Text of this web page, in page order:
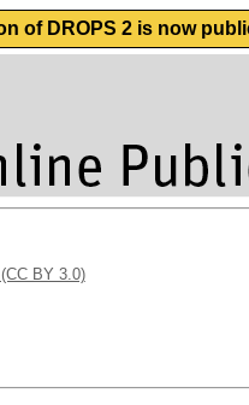
of DROPS 2 is now
BY 3.0)